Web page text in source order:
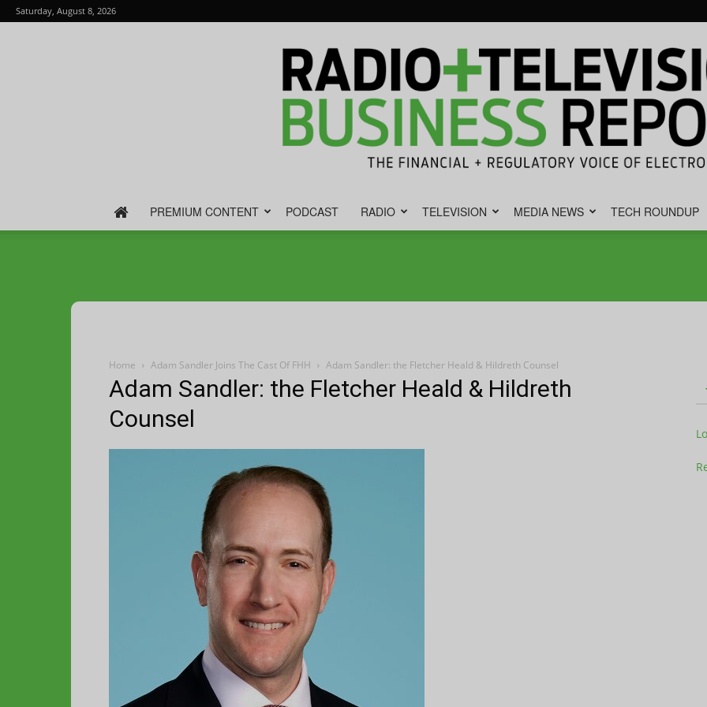
Saturday, August 8, 2026
PREMIUM CONTENT PODCAST RADIO TELEVISION MEDIA NEWS TECH ROUNDUP
Home Adam Sandler Joins The Cast Of FHH Adam Sandler: the Fletcher Heald & Hildreth Counsel
Adam Sandler: the Fletcher Heald & Hildreth
Counsel